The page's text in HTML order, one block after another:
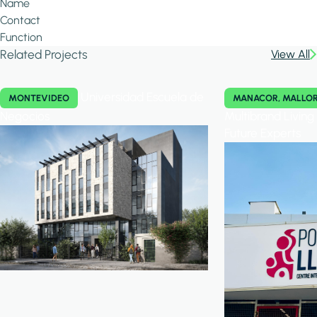
Name
Contact
Function
Related Projects View All
MONTEVIDEO MANACOR,